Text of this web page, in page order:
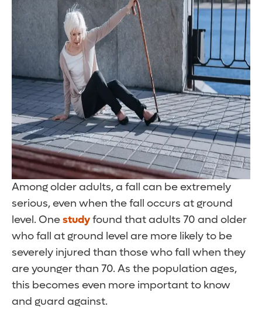
Among older adults, a fall can be extremely
serious, even when the fall occurs at ground
level. Onestudyfound that adults 70 and older
who fall at ground level are more likely to be
severely injured than those who fall when they
are younger than 70. As the population ages,
this becomes even more important to know
and guard against.